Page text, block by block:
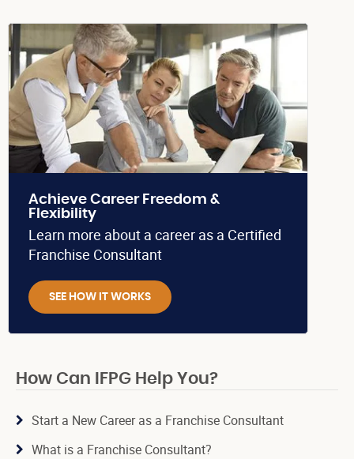
Achieve Career Freedom &
Flexibility
Learn more about a career as a Certified
Franchise Consultant
SEE HOW IT WORKS
How Can IFPG Help You?
Start a New Career as a Franchise Consultant
What is a Franchise Consultant?